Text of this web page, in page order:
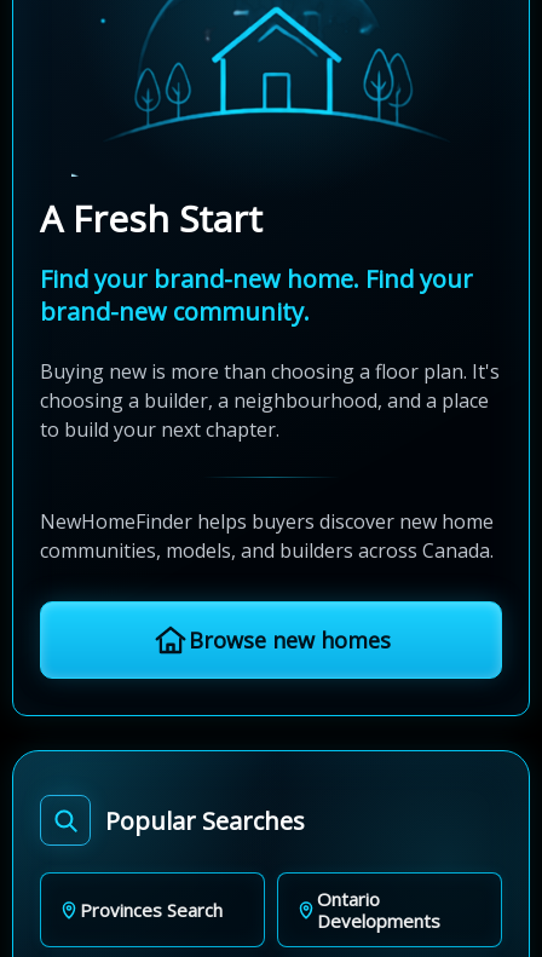
A Fresh Start
Find your brand-new home. Find your
brand-new community.
Buying new is more than choosing a floor plan. It's
choosing a builder, a neighbourhood, and a place
to build your next chapter.
NewHomeFinder helps buyers discover new home
communities, models, and builders across Canada.
Browse new homes
Popular Searches
Provinces Search
Ontario
Developments